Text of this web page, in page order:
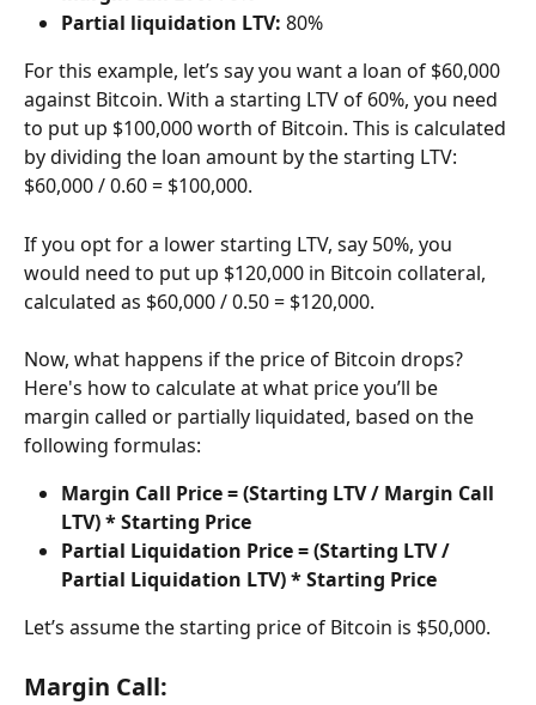
Partial liquidation LTV: 80%
For this example, let’s say you want a loan of $60,000
against Bitcoin. With a starting LTV of 60%, you need
to put up $100,000 worth of Bitcoin. This is calculated
by dividing the loan amount by the starting LTV:
$60,000 / 0.60 = $100,000.
If you opt for a lower starting LTV, say 50%, you
would need to put up $120,000 in Bitcoin collateral,
calculated as $60,000 / 0.50 = $120,000.
Now, what happens if the price of Bitcoin drops?
Here's how to calculate at what price you’ll be
margin called or partially liquidated, based on the
following formulas:
Margin Call Price = (Starting LTV / Margin Call
LTV) * Starting Price
Partial Liquidation Price = (Starting LTV /
Partial Liquidation LTV) * Starting Price
Let’s assume the starting price of Bitcoin is $50,000.
Margin Call: